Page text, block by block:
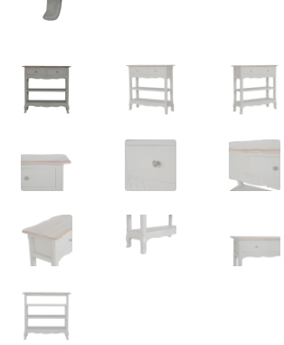
Refund and Returns Policy
Shop